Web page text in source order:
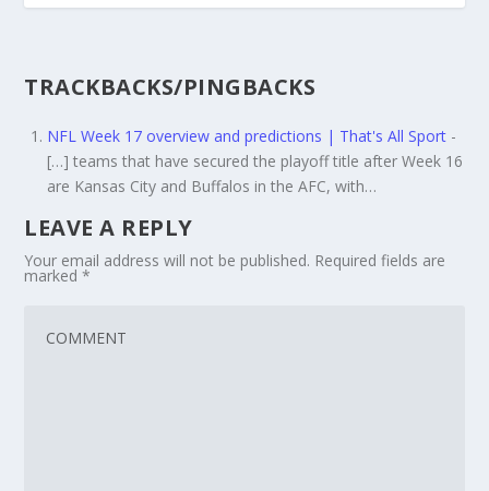
TRACKBACKS/PINGBACKS
NFL Week 17 overview and predictions | That's All Sport -
[…] teams that have secured the playoff title after Week 16
are Kansas City and Buffalos in the AFC, with…
LEAVE A REPLY
Your email address will not be published. Required fields are
marked*